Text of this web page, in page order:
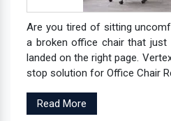
Are you tired of sitting
a broken office chair that just
landed on the right page.
stop solution for Office Chair
Read More